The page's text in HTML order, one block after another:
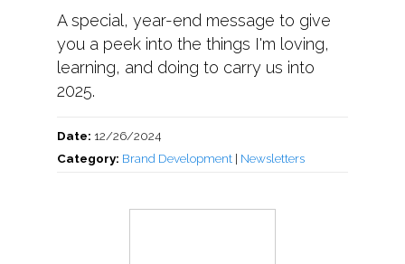
A special, year-end message to give
you a peek into the things I'm loving,
learning, and doing to carry us into
2025.
Date: 12/26/2024
Category: Brand Development| Newsletters